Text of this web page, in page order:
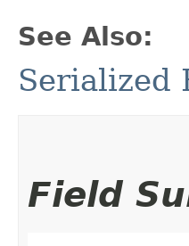
See Also:
Serialized
Field